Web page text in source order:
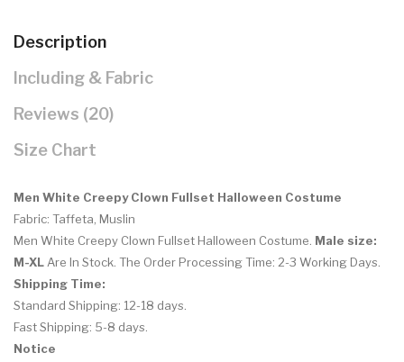
Description
Including & Fabric
Reviews (20)
Size Chart
Men White Creepy Clown Fullset Halloween Costume
Fabric: Taffeta, Muslin
Men White Creepy Clown Fullset Halloween Costume Male size:
M-XL Are In Stock. The Order Processing Time: 2-3 Working Days.
Shipping Time:
Standard Shipping: 12-18 days.
Fast Shipping: 5-8 days.
Notice